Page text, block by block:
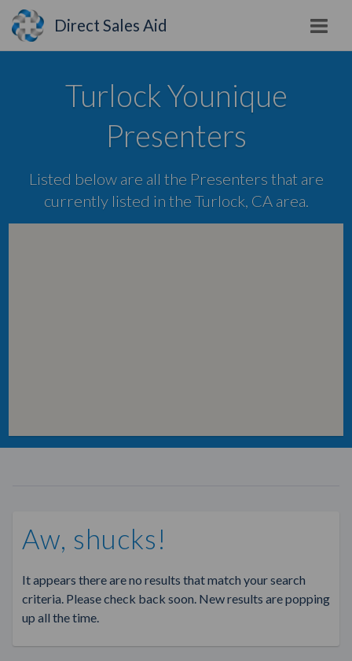
Direct Sales Aid
Turlock Younique
Presenters
Listed below are all the Presenters that are
currently listed in the Turlock, CA area.
Aw, shucks!
It appears there are no results that match your search
criteria. Please check back soon. New results are popping
up all the time.